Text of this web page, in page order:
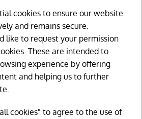
cookies to ensure our website
and remains secure.
like to request your permission
These are intended to
experience by offering
and helping us to further
cookies" to agree to the use of